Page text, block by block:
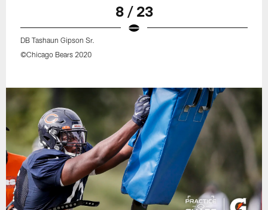
8 / 23
DB Tashaun Gipson Sr.
©Chicago Bears 2020